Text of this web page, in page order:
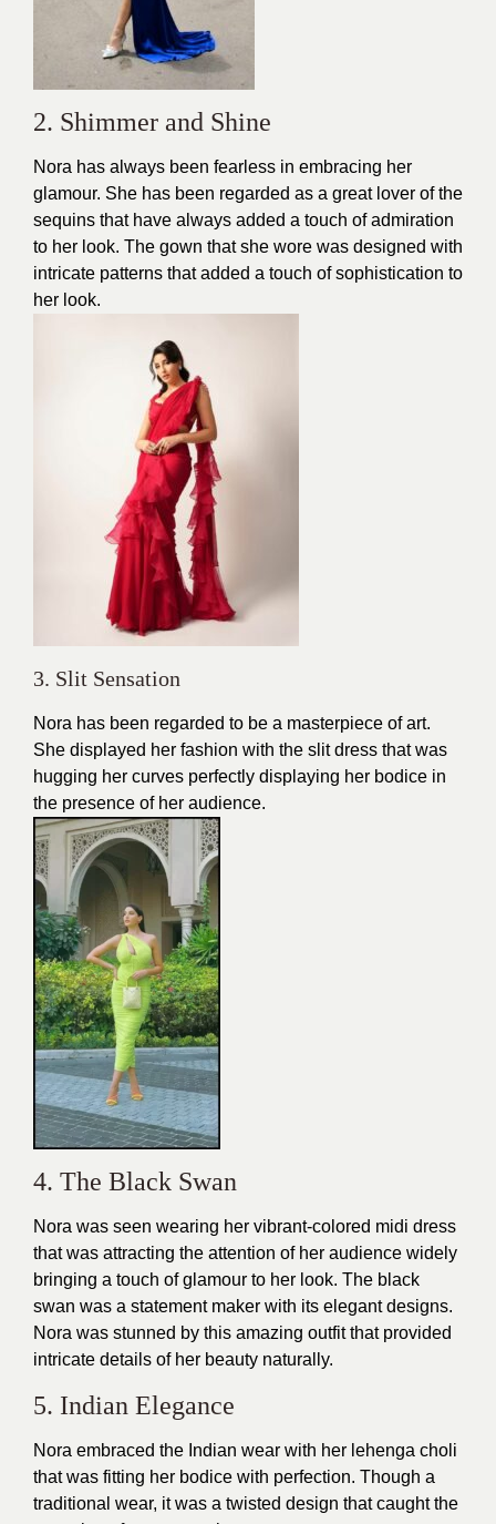
2. Shimmer and Shine
Nora has always been fearless in embracing her
glamour. She has been regarded as a great lover of the
sequins that have always added a touch of admiration
to her look. The gown that she wore was designed with
intricate patterns that added a touch of sophistication to
her look.
3. Slit Sensation
Nora has been regarded to be a masterpiece of art.
She displayed her fashion with the slit dress that was
hugging her curves perfectly displaying her bodice in
the presence of her audience.
4. The Black Swan
Nora was seen wearing her vibrant-colored midi dress
that was attracting the attention of her audience widely
bringing a touch of glamour to her look. The black
swan was a statement maker with its elegant designs.
Nora was stunned by this amazing outfitthat provided
intricate details of her beauty naturally.
5. Indian Elegance
Nora embraced the Indian wear with her lehenga choli
that was fitting her bodice with perfection. Though a
traditional wear, it was a twisted design that caught the